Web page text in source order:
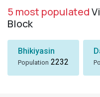
5 most populated
Block
Bhikiyasin
Population 2232